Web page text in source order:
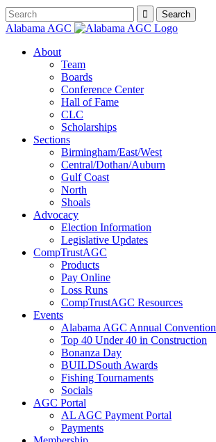
Alabama AGC
About
Team
Boards
Conference Center
Hall of Fame
CLC
Scholarships
Sections
Birmingham/East/West
Central/Dothan/Auburn
Gulf Coast
North
Shoals
Advocacy
Election Information
Legislative Updates
CompTrustAGC
Products
Pay Online
Loss Runs
CompTrustAGC Resources
Events
Alabama AGC Annual Convention
Top 40 Under 40 in Construction
Bonanza Day
BUILDSouth Awards
Fishing Tournaments
Socials
AGC Portal
AL AGC Payment Portal
Payments